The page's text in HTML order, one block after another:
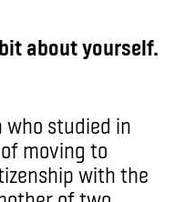
about yourself.
who studied in
moving to
with the